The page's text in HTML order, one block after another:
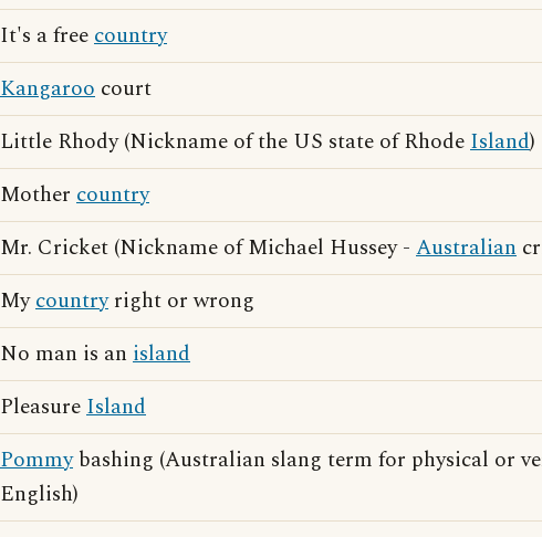
It's a freecountry
Kangaroo court
Little Rhody (Nickname of the US state of RhodeIsland)
Mother country
Mr. Cricket (Nickname of Michael Hussey - Australian
Mycountryright or wrong
No man is an island
PleasureIsland
Pommybashing (Australian slang term for physical or
English)